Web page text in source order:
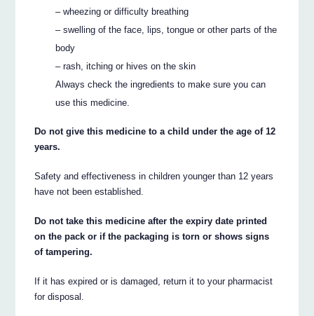
– wheezing or difficulty breathing
– swelling of the face, lips, tongue or other parts of the
body
– rash, itching or hives on the skin
Always check the ingredients to make sure you can
use this medicine.
Do not give this medicine to a child under the age of 12
years.
Safety and effectiveness in children younger than 12 years
have not been established.
Do not take this medicine after the expiry date printed
on the pack or if the packaging is torn or shows signs
of tampering.
If it has expired or is damaged, return it to your pharmacist
for disposal.